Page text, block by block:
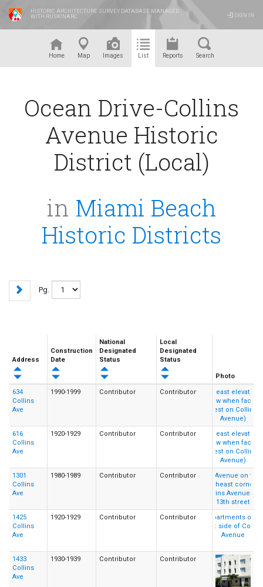
HISTORIC ARCHITECTURE SURVEY DATABASE MANAGED
WITH RUSKINARC
SIGN IN
Home Map Images List Reports Search
Ocean Drive-Collins
Avenue Historic
District (Local)
in Miami Beach
Historic Districts
Pg.
Address
Construction
Date
National
Designated
Status
Local
Designated
Status
Photo
634
Collins
Ave
1990-1999 Contributor Contributor
616
Collins
Ave
1920-1929 Contributor Contributor
1301
Collins
Ave
1980-1989 Contributor Contributor
1425
Collins
Ave
1920-1929 Contributor Contributor
1433
Collins
Ave
1930-1939 Contributor Contributor